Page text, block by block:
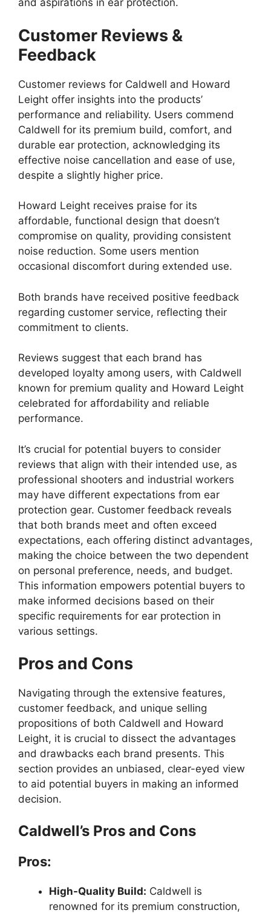
and aspirations in ear protection.
Customer Reviews &
Feedback
Customer reviews for Caldwell and Howard
Leight offer insights into the products’
performance and reliability. Users commend
Caldwell for its premium build, comfort, and
durable ear protection, acknowledging its
effective noise cancellation and ease of use,
despite a slightly higher price.
Howard Leight receives praise for its
affordable, functional design that doesn’t
compromise on quality, providing consistent
noise reduction. Some users mention
occasional discomfort during extended use.
Both brands have received positive feedback
regarding customer service, reflecting their
commitment to clients.
Reviews suggest that each brand has
developed loyalty among users, with Caldwell
known for premium quality and Howard Leight
celebrated for affordability and reliable
performance.
It’s crucial for potential buyers to consider
reviews that align with their intended use, as
professional shooters and industrial workers
may have different expectations from ear
protection gear. Customer feedback reveals
that both brands meet and often exceed
expectations, each offering distinct advantages,
making the choice between the two dependent
on personal preference, needs, and budget.
This information empowers potential buyers to
make informed decisions based on their
specific requirements for ear protection in
various settings.
Pros and Cons
Navigating through the extensive features,
customer feedback, and unique selling
propositions of both Caldwell and Howard
Leight, it is crucial to dissect the advantages
and drawbacks each brand presents. This
section provides an unbiased, clear-eyed view
to aid potential buyers in making an informed
decision.
Caldwell’s Pros and Cons
Pros:
High-Quality Build: Caldwell is
renowned for its premium construction,